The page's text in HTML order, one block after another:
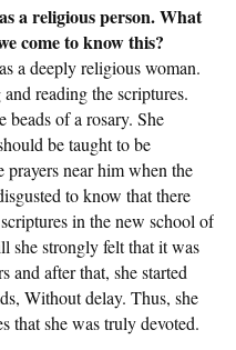
a religious person. What
come to know this?
a deeply religious woman.
reading the scriptures.
beads of a rosary. She
be taught to be
prayers near him when the
to know that there
in the new school of
she strongly felt that it was
and after that, she started
Without delay. Thus, she
that she was truly devoted.